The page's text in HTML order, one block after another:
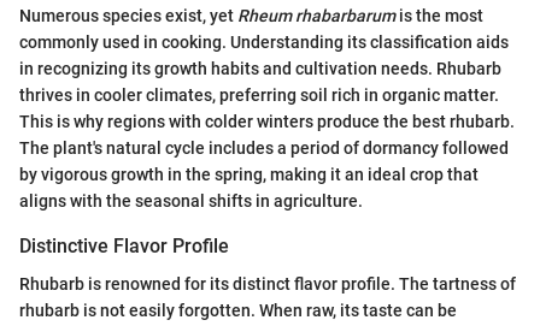
Numerous species exist, yet Rheum rhabarbarumis the most
commonly used in cooking. Understanding its classification aids
in recognizing its growth habits and cultivation needs. Rhubarb
thrives in cooler climates, preferring soil rich in organic matter.
This is why regions with colder winters produce the best rhubarb.
The plant's natural cycle includes a period of dormancy followed
by vigorous growth in the spring, making it an ideal crop that
aligns with the seasonal shifts in agriculture.
Distinctive Flavor Profile
Rhubarb is renowned for its distinct flavor profile. The tartness of
rhubarb is not easily forgotten. When raw, its taste can be